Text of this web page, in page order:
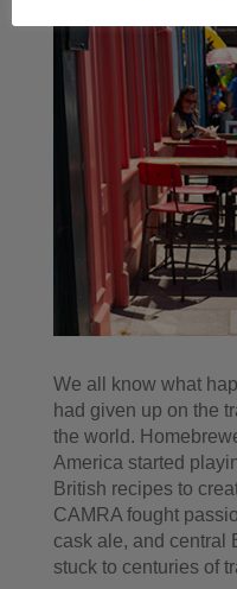
We all know what
had given up on the
the world.
America started
British recipes to
CAMRA fought
cask ale, and central
stuck to centuries of